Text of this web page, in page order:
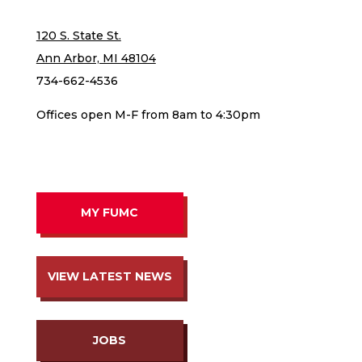
120 S. State St.
Ann Arbor, MI 48104
734-662-4536
Offices open M-F from 8am to 4:30pm
MY FUMC
VIEW LATEST NEWS
JOBS